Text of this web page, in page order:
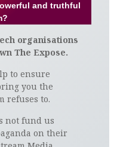
and truthful
organisations
The Expose.
to ensure
you the
refuses to.
not fund us
on their